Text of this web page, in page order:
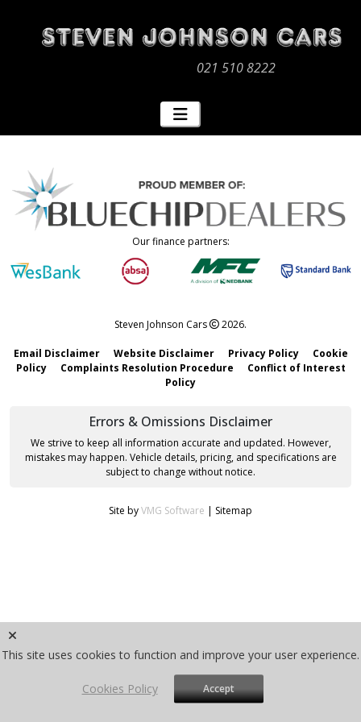
021 510 8222
Our finance partners:
Steven Johnson Cars 2026.
Email Disclaimer Website Disclaimer Privacy Policy
Cookie
Policy
Complaints Resolution Procedure
Conflict of Interest
Policy
Errors & Omissions Disclaimer
We strive to keep all information accurate and updated. However,
mistakes may happen. Vehicle details, pricing, and specifications are
subject to change without notice.
Site byVMG Software | Sitemap
This site uses cookies to function and improve your user experience.
Cookies Policy Accept